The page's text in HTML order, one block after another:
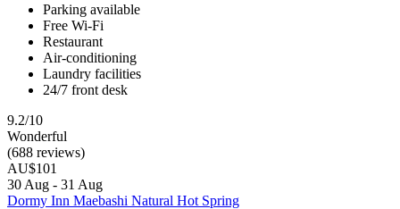
Parking available
Free Wi-Fi
Restaurant
Air-conditioning
Laundry facilities
24/7 front desk
9.2/10
Wonderful
(688 reviews)
AU$101
30 Aug - 31 Aug
Dormy Inn Maebashi Natural Hot Spring